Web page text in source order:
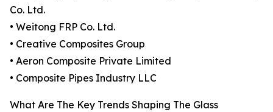
Co. Ltd.
• Weitong FRP Co. Ltd.
• Creative Composites Group
• Aeron Composite Private Limited
• Composite Pipes Industry LLC
What Are The Key Trends Shaping The Glass